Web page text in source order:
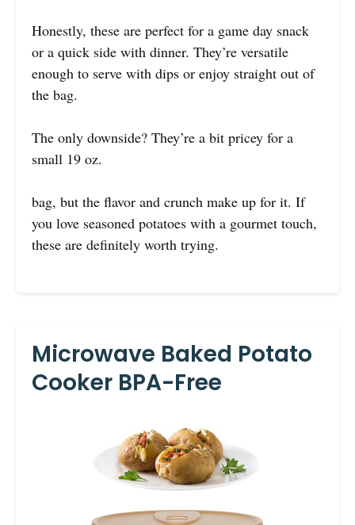
Honestly, these are perfect for a game day snack
or a quick side with dinner. They’re versatile
enough to serve with dips or enjoy straight out of
the bag.
The only downside? They’re a bit pricey for a
small 19 oz.
bag, but the flavor and crunch make up for it. If
you love seasoned potatoes with a gourmet touch,
these are definitely worth trying.
Microwave Baked Potato
Cooker BPA-Free